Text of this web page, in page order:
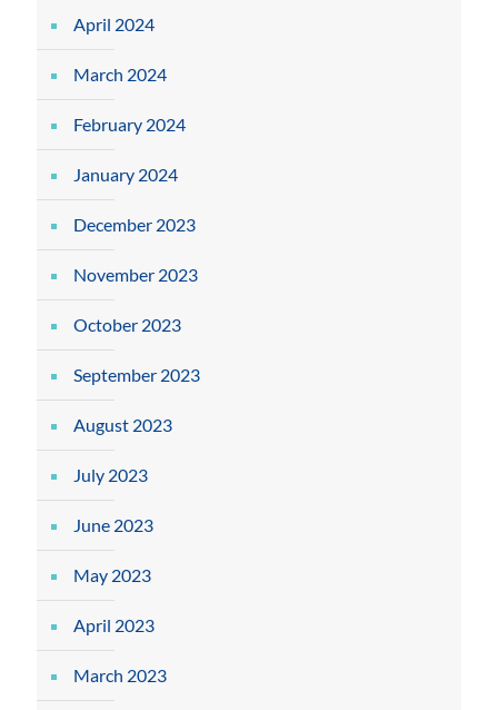
April 2024
March 2024
February 2024
January 2024
December 2023
November 2023
October 2023
September 2023
August 2023
July 2023
June 2023
May 2023
April 2023
March 2023